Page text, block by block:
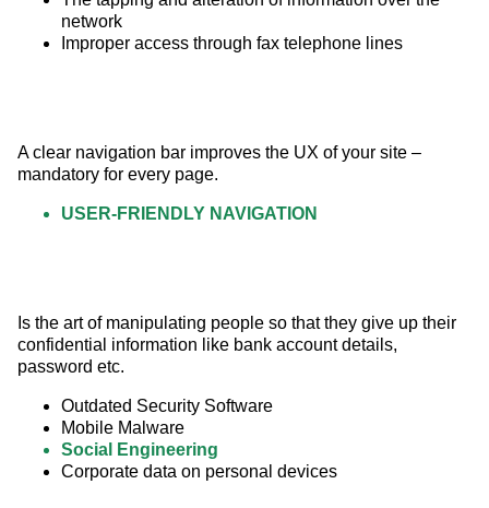
network
Improper access through fax telephone lines
A clear navigation bar improves the UX of your site –
mandatory for every page.
USER-FRIENDLY NAVIGATION
Is the art of manipulating people so that they give up their
confidential information like bank account details,
password etc.
Outdated Security Software
Mobile Malware
Social Engineering
Corporate data on personal devices